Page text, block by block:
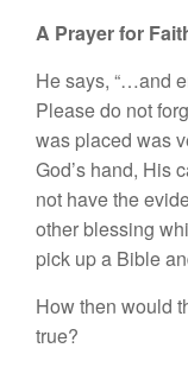
A Prayer for
He says, “…and
Please do not
was placed was
God’s hand, His
not have the
other blessing
pick up a Bible
How then would
true?